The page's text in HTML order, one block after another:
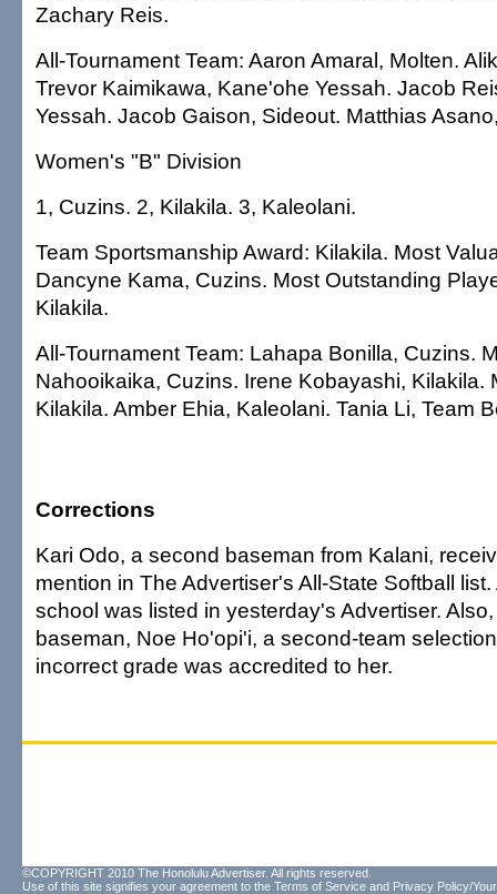
Zachary Reis.
All-Tournament Team: Aaron Amaral, Molten.
Trevor Kaimikawa, Kane'ohe Yessah. Jacob
Yessah. Jacob Gaison, Sideout. Matthias
Women's "B" Division
1, Cuzins. 2, Kilakila. 3, Kaleolani.
Team Sportsmanship Award: Kilakila. Most
Dancyne Kama, Cuzins. Most Outstanding
Kilakila.
All-Tournament Team: Lahapa Bonilla, Cuzins.
Nahooikaika, Cuzins. Irene Kobayashi, Kilakila.
Kilakila. Amber Ehia, Kaleolani. Tania Li, Team
Corrections
Kari Odo, a second baseman from Kalani,
mention in The Advertiser's All-State Softball
school was listed in yesterday's Advertiser.
baseman, Noe Ho'opi'i, a second-team
incorrect grade was accredited to her.
©COPYRIGHT 2010 The Honolulu Advertiser. All rights reserved.
Use of this site signifies your agreement to the Terms of Service and Privacy Policy/